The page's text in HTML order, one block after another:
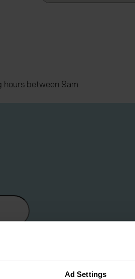
Ad Settings
hours between 9am